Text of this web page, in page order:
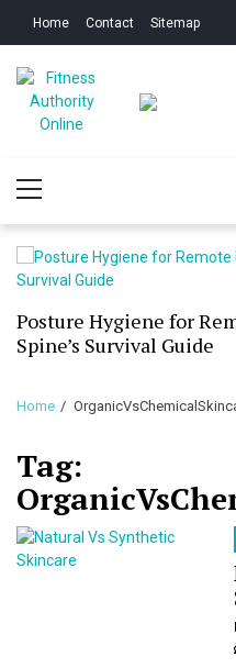
Home Contact Sitemap
Menu
Posture Hygiene for
Spine’s Survival Guide
Home
Tag: